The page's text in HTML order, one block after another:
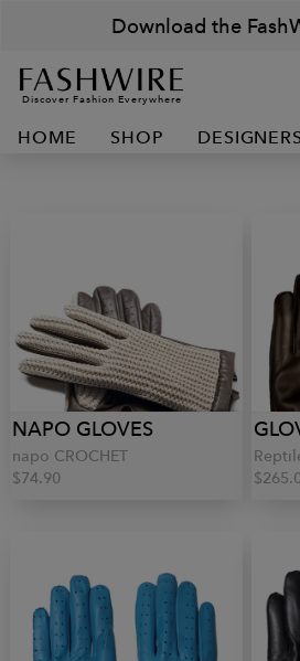
Download the
Discover Fashion Everywhere
HOME SHOP
NAPO GLOVES
napo CROCHET
$74.90